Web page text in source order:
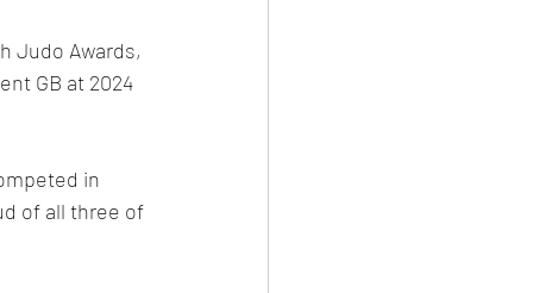
Judo Awards,
GB at 2024
in
of all three of